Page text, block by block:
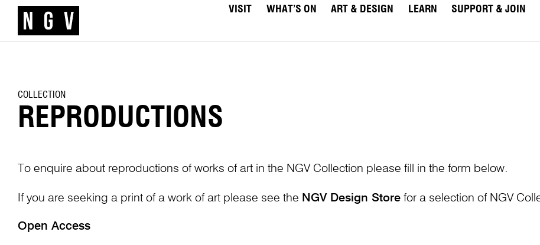
VISIT WHAT’S ON ART & DESIGN LEARN SUPPORT & JOIN
COLLECTION
REPRODUCTIONS
To enquire about reproductions of works of art in the NGV Collection please fill in the form below.
If you are seeking a print of a work of art please see the NGV Design Storefor a selection of NGV
Open Access